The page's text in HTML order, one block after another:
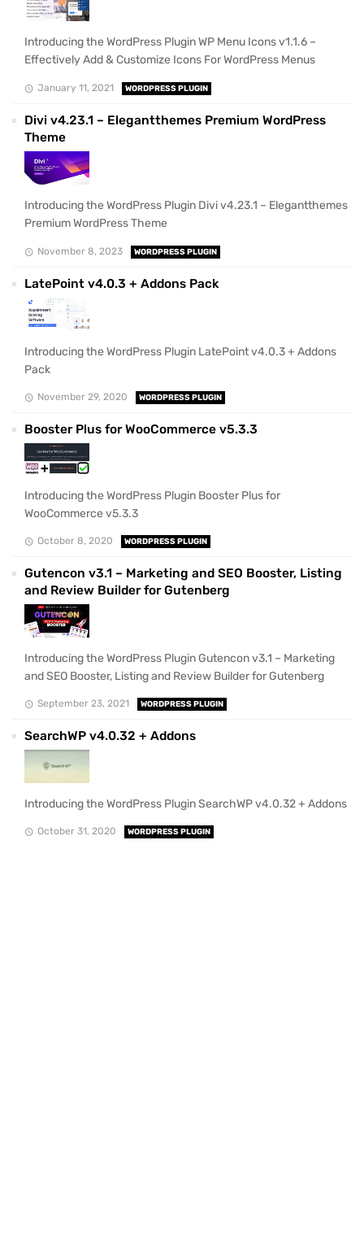
Introducing the WordPress Plugin WP Menu Icons v1.1.6 –
Effectively Add & Customize Icons For WordPress Menus
January 11, 2021 WORDPRESS PLUGIN
Divi v4.23.1 – Elegantthemes Premium WordPress
Theme
Introducing the WordPress Plugin Divi v4.23.1 – Elegantthemes
Premium WordPress Theme
November 8, 2023 WORDPRESS PLUGIN
LatePoint v4.0.3 + Addons Pack
Introducing the WordPress Plugin LatePoint v4.0.3 + Addons
Pack
November 29, 2020 WORDPRESS PLUGIN
Booster Plus for WooCommerce v5.3.3
Introducing the WordPress Plugin Booster Plus for
WooCommerce v5.3.3
October 8, 2020 WORDPRESS PLUGIN
Gutencon v3.1 – Marketing and SEO Booster, Listing
and Review Builder for Gutenberg
Introducing the WordPress Plugin Gutencon v3.1 – Marketing
and SEO Booster, Listing and Review Builder for Gutenberg
September 23, 2021 WORDPRESS PLUGIN
SearchWP v4.0.32 + Addons
Introducing the WordPress Plugin SearchWP v4.0.32 + Addons
October 31, 2020 WORDPRESS PLUGIN